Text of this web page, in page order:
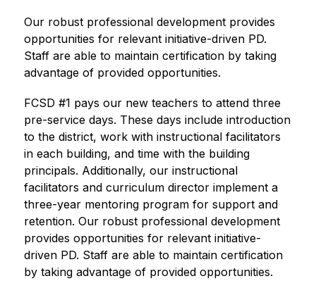
Our robust professional development provides
opportunities for relevant initiative-driven PD.
Staff are able to maintain certification by taking
advantage of provided opportunities.
FCSD #1 pays our new teachers to attend three
pre-service days. These days include introduction
to the district, work with instructional facilitators
in each building, and time with the building
principals. Additionally, our instructional
facilitators and curriculum director implement a
three-year mentoring program for support and
retention. Our robust professional development
provides opportunities for relevant initiative-
driven PD. Staff are able to maintain certification
by taking advantage of provided opportunities.